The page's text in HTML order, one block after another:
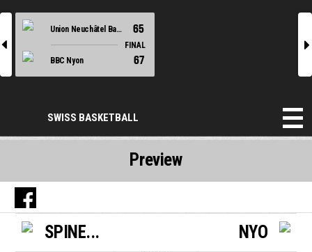
l
Union Neuchâtel Basket 65
FINAL
BBC Nyon
67
r
SWISS BASKETBALL
SPINE... NYO
Preview